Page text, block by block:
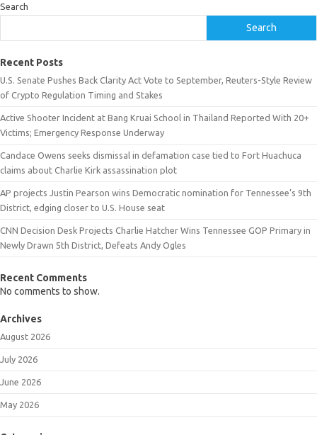
Search
Search
Recent Posts
U.S. Senate Pushes Back Clarity Act Vote to September, Reuters-Style Review
of Crypto Regulation Timing and Stakes
Active Shooter Incident at Bang Kruai School in Thailand Reported With 20+
Victims; Emergency Response Underway
Candace Owens seeks dismissal in defamation case tied to Fort Huachuca
claims about Charlie Kirk assassination plot
AP projects Justin Pearson wins Democratic nomination for Tennessee’s 9th
District, edging closer to U.S. House seat
CNN Decision Desk Projects Charlie Hatcher Wins Tennessee GOP Primary in
Newly Drawn 5th District, Defeats Andy Ogles
Recent Comments
No comments to show.
Archives
August 2026
July 2026
June 2026
May 2026